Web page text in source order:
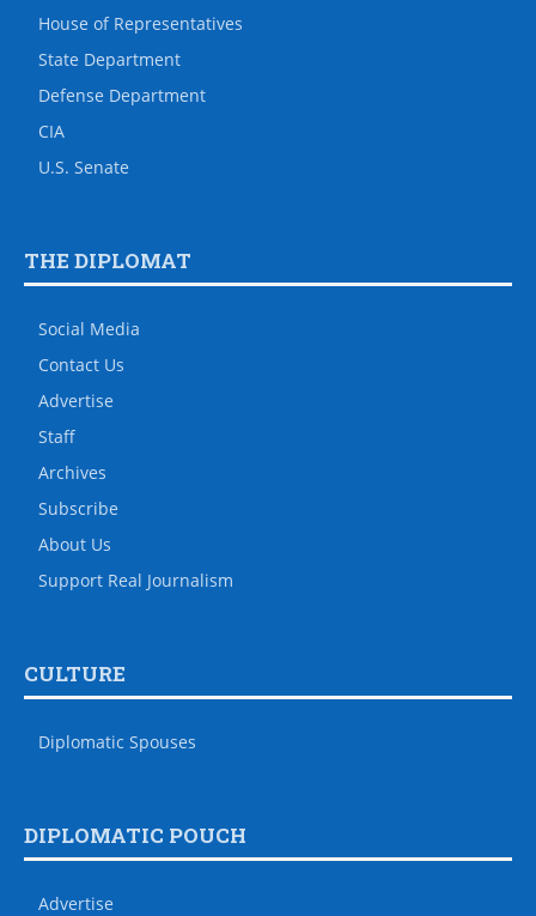
House of Representatives
State Department
Defense Department
CIA
U.S. Senate
THE DIPLOMAT
Social Media
Contact Us
Advertise
Staff
Archives
Subscribe
About Us
Support Real Journalism
CULTURE
Diplomatic Spouses
DIPLOMATIC POUCH
Advertise